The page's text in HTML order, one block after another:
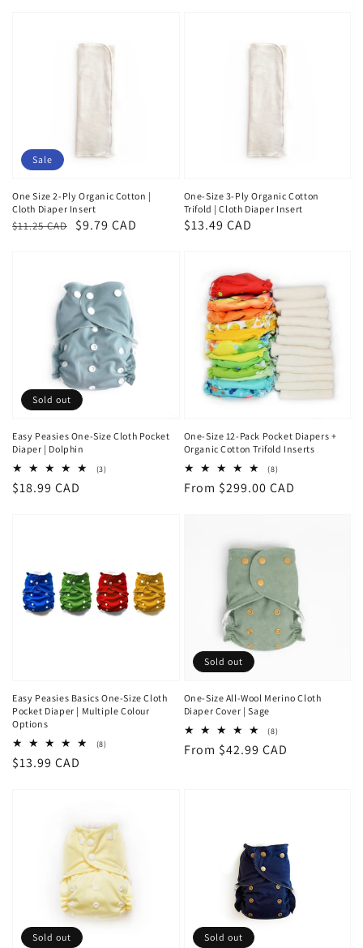
One Size 2-Ply Organic Cotton |
Cloth Diaper Insert
Regular
$11.25 CAD
Sale
$9.79 CAD
Sale
One-Size 3-Ply Organic Cotton
Trifold | Cloth Diaper Insert
Regular
$13.49 CAD
Easy Peasies One-Size Cloth Pocket
Diaper | Dolphin
(3)3
Regular
$18.99 CAD
Sold out
One-Size 12-Pack Pocket Diapers +
Organic Cotton Trifold Inserts
(8)8
reviews
Regular
From $299.00 CAD
Easy Peasies Basics One-Size Cloth
Pocket Diaper | Multiple Colour
Options
(8)8
Regular
$13.99 CAD
One-Size All-Wool Merino Cloth
Diaper Cover | Sage
(8)8
reviews
Regular
From $42.99 CAD
Sold out
Sold out Sold out